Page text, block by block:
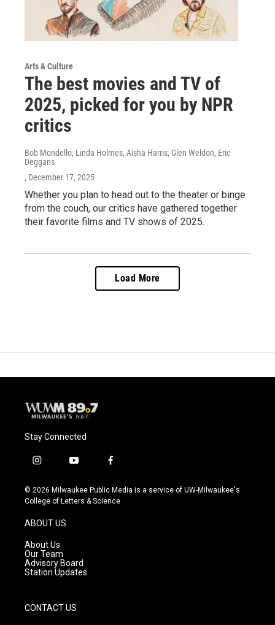
Arts & Culture
The best movies and TV of
2025, picked for you by NPR
critics
Bob Mondello, Linda Holmes, Aisha Harris, Glen Weldon, Eric
Deggans
, December 17, 2025
Whether you plan to head out to the theater or binge
from the couch, our critics have gathered together
their favorite films and TV shows of 2025.
Load More
Stay Connected
i
s
t
g
r
a
m
y
u
t
f
c
e
© 2026 Milwaukee Public Media is a service of UW-Milwaukee's
College of Letters & Science
ABOUT US
About Us
Our Team
Advisory Board
Station Updates
CONTACT US